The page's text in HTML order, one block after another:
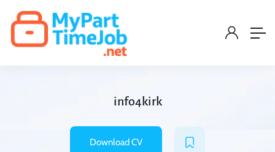
info4kirk
Download CV